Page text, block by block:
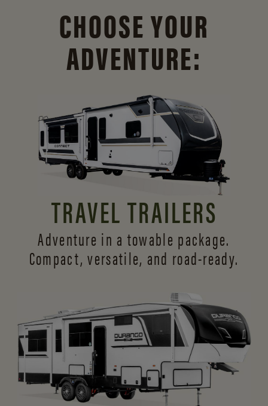
CHOOSE YOUR
ADVENTURE:
TRAVEL TRAILERS
Adventure in a towable package.
Compact, versatile, and road-ready.